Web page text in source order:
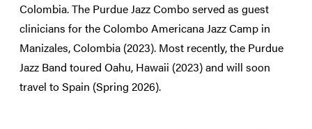
Colombia. The Purdue Jazz Combo served as guest
clinicians for the Colombo Americana Jazz Camp in
Manizales, Colombia (2023). Most recently, the Purdue
Jazz Band toured Oahu, Hawaii (2023) and will soon
travel to Spain (Spring 2026).